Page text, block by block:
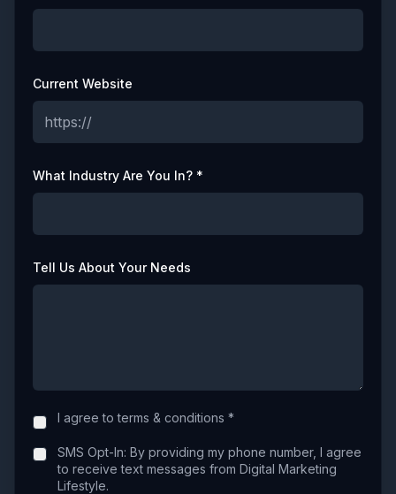
Current Website
What Industry Are You In? *
Tell Us About Your Needs
I agree to terms & conditions *
SMS Opt-In: By providing my phone number, I agree
to receive text messages from Digital Marketing
Lifestyle.